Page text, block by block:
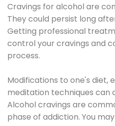
Cravings for alcohol are
They could persist long
Getting professional
control your cravings and
process.
Modifications to one's diet,
meditation techniques can
Alcohol cravings are
phase of addiction. You